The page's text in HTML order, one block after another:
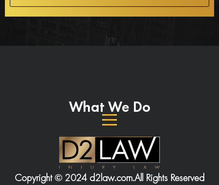
What We Do
Copyright © 2024 d2law.com.All Rights Reserved